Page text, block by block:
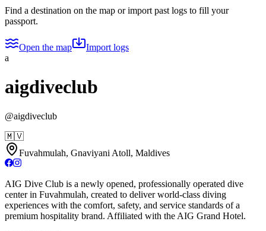
Find a destination on the map or import past logs to fill your
passport.
Open the map
Import logs
a
aigdiveclub
@aigdiveclub
🇲🇻
Fuvahmulah, Gnaviyani Atoll, Maldives
AIG Dive Club is a newly opened, professionally operated dive
center in Fuvahmulah, created to deliver world-class diving
experiences with the comfort, safety, and service standards of a
premium hospitality brand. Affiliated with the AIG Grand Hotel.